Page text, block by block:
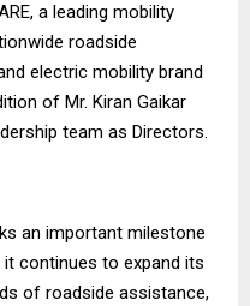
a leading mobility
roadside
electric mobility brand
of Mr. Kiran Gaikar
team as Directors.
an important milestone
it continues to expand its
of roadside assistance,